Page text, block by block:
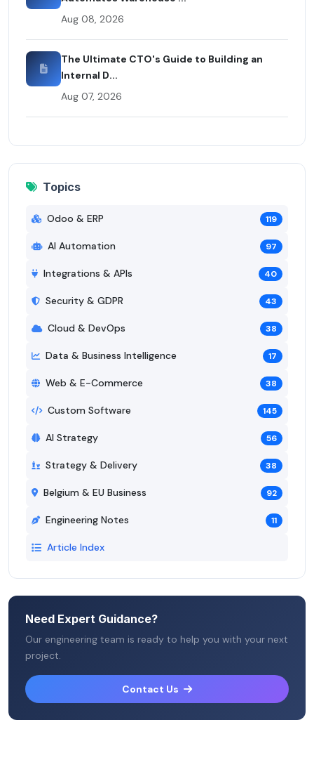
Aug 08, 2026
The Ultimate CTO's Guide to Building an
Internal D...
Aug 07, 2026
Topics
Odoo & ERP 119
AI Automation 97
Integrations & APIs 40
Security & GDPR 43
Cloud & DevOps 38
Data & Business Intelligence 17
Web & E-Commerce 38
Custom Software 145
AI Strategy 56
Strategy & Delivery 38
Belgium & EU Business 92
Engineering Notes 11
Article Index
Need Expert Guidance?
Our engineering team is ready to help you with your next
project.
Contact Us